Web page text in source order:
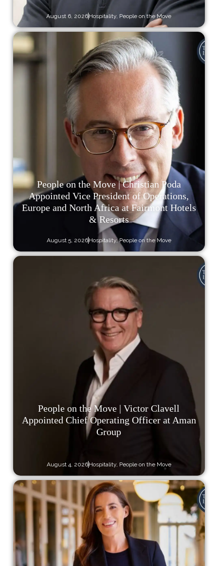
August 6, 2026Hospitality, People on the Move
People on the Move | Christian Poda
Appointed Vice President of Operations,
Europe and North Africa at Fairmont Hotels
& Resorts
August 5, 2026Hospitality,People on the Move
People on the Move | Victor Clavell
Appointed Chief Operating Officer at Aman
Group
August 4, 2026Hospitality, People on the Move